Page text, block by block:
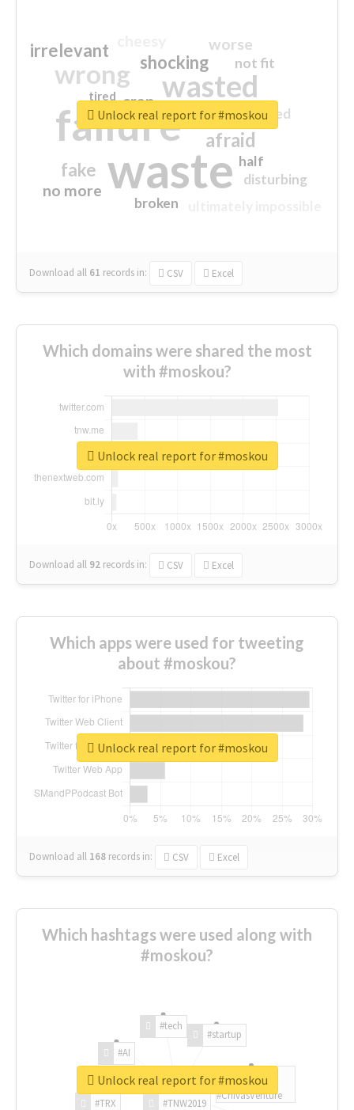
waste
failure
wasted
wrong
sorry
afraid
shocking
irrelevant
fake
worse
no more
crap
not fit
half
disturbing
closed
broken
tired
Download all 61 records in: CSV Excel
Unlock real report for #moskou
Which domains were shared the most
with #moskou?
Download all 92 records in: CSV Excel
Unlock real report for #moskou
Which apps were used for tweeting
about #moskou?
Download all 168 records in: CSV Excel
Unlock real report for #moskou
Which hashtags were used along with
#moskou?
#TNW2019
#TRX
#AI
#tech
#startup
#ChivasVenture
Unlock real report for #moskou